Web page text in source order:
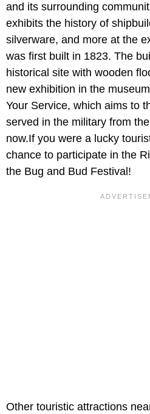
and its surrounding
exhibits the history of
silverware, and more at the
was first built in 1823. The
historical site with wooden
new exhibition in the
Your Service, which aims to
served in the military from
now.If you were a lucky
chance to participate in the
the Bug and Bud Festival!
Other touristic attractions